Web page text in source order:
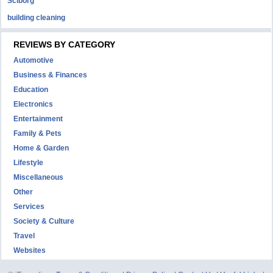
building cleaning
REVIEWS BY CATEGORY
Automotive
Business & Finances
Education
Electronics
Entertainment
Family & Pets
Home & Garden
Lifestyle
Miscellaneous
Other
Services
Society & Culture
Travel
Websites